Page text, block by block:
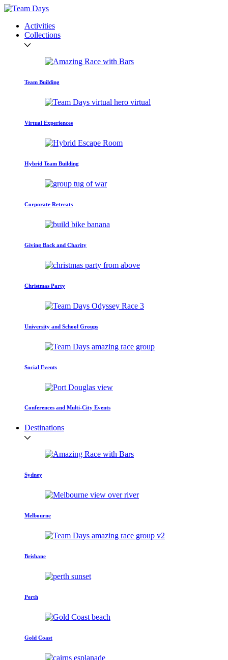
Activities
Collections
Team Building
Virtual Experiences
Hybrid Team Building
Corporate Retreats
Giving Back and Charity
Christmas Party
University and School Groups
Social Events
Conferences and Multi-City Events
Destinations
Sydney
Melbourne
Brisbane
Perth
Gold Coast